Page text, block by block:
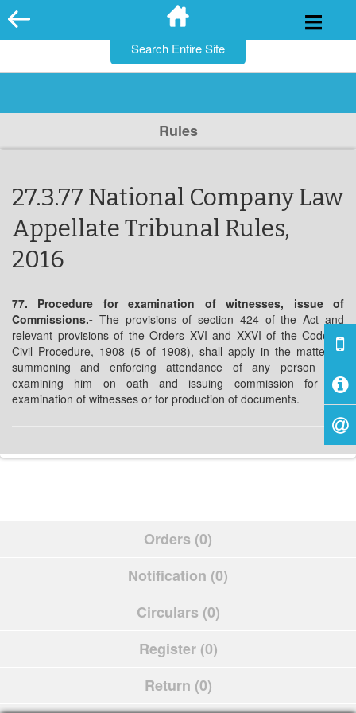
Skip
to
Rules
27.3.77 National Company Law
Appellate Tribunal Rules,
2016
77. Procedure for examination of witnesses, issue of
Commissions.- The provisions of section 424 of the Act and
relevant provisions of the Orders XVI and XXVI of the Code of
Civil Procedure, 1908 (5 of 1908), shall apply in the matter of
summoning and enforcing attendance of any person and
examining him on oath and issuing commission for the
examination of witnesses or for production of documents.
Orders (0)
Notification (0)
Circulars (0)
Register (0)
Return (0)